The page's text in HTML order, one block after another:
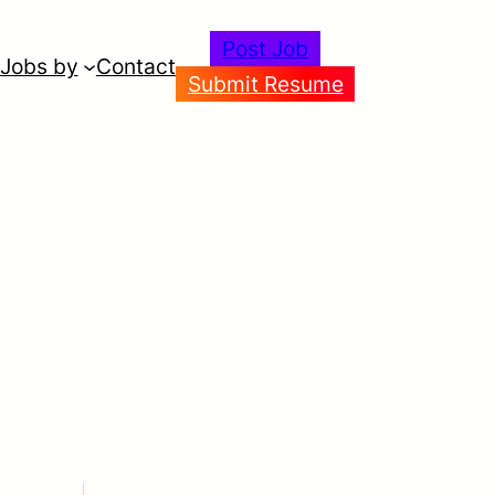
Jobs by Contact
Post Job
Submit Resume